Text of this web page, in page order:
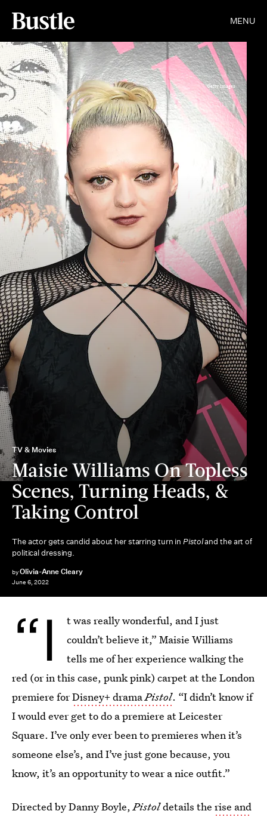
MENU
TV & Movies
Maisie Williams On Topless
Scenes, Turning Heads, &
Taking Control
The actor gets candid about her starring turn inPistoland the art of
political dressing.
byOlivia-Anne Cleary
June 6, 2022
Getty Images
“I
t was really wonderful, and I just
couldn’t believe it,” Maisie Williams
tells me of her experience walking the
red (or in this case, punk pink) carpet at the London
premiere forDisney+ dramaPistol. “I didn’t know if
I would ever get to do a premiere at Leicester
Square. I’ve only ever been to premieres when it’s
someone else’s, and I’ve just gone because, you
know, it’s an opportunity to wear a nice outfit.”
Directed by Danny Boyle,Pistoldetails the rise and